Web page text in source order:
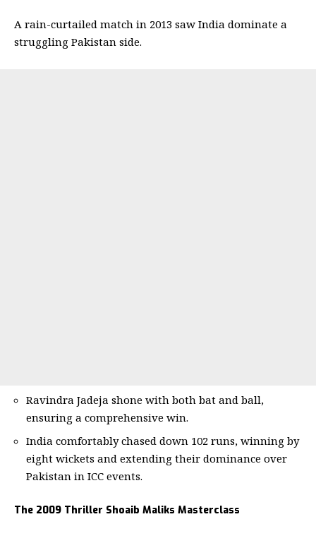
A rain-curtailed match in 2013 saw India dominate a
struggling Pakistan side.
Ravindra Jadeja shone with both bat and ball,
ensuring a comprehensive win.
India comfortably chased down 102 runs, winning by
eight wickets and extending their dominance over
Pakistan in ICC events.
The 2009 Thriller Shoaib Maliks Masterclass